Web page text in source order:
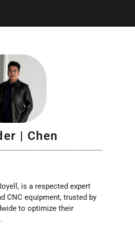
| Chen
is a respected expert
CNC equipment, trusted by
to optimize their